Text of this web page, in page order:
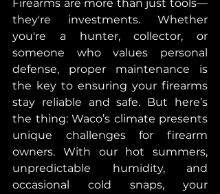
Firearms are more than just tools—
they're investments. Whether
you're a hunter, collector, or
someone who values personal
defense, proper maintenance is
the key to ensuring your firearms
stay reliable and safe. But here’s
the thing: Waco’s climate presents
unique challenges for firearm
owners. With our hot summers,
unpredictable humidity, and
occasional cold snaps, your